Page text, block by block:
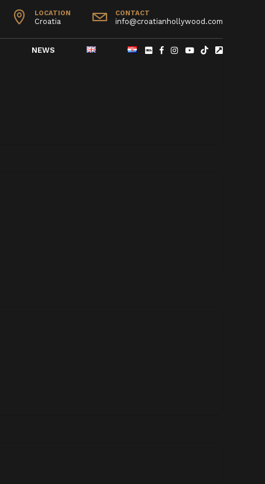
LOCATION
Croatia
CONTACT
info@croatianhollywood.com
NEWS